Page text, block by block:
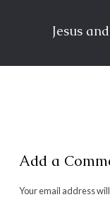
Jesus
Add a
Your email address